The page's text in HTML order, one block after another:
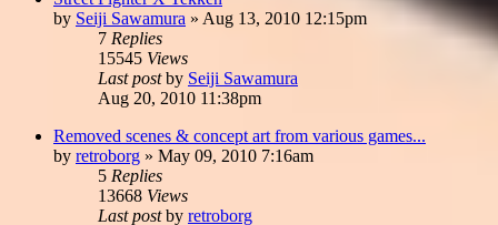
by Seiji Sawamura » Aug 13, 2010 12:15pm
7 Replies
15545 Views
Last postby Seiji Sawamura
Aug 20, 2010 11:38pm
Removed scenes & concept art from various games...
by retroborg » May 09, 2010 7:16am
5 Replies
13668 Views
Last postby retroborg